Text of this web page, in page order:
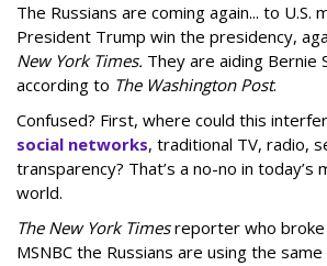
The Russians are coming again... to U.S.
President Trump win the presidency,
New York Times. They are aiding Bernie
according to The Washington Post.
Confused? First, where could this
social networks, traditional TV, radio,
transparency? That’s a no-no in today’s
world.
The New York Timesreporter who
MSNBC the Russians are using the